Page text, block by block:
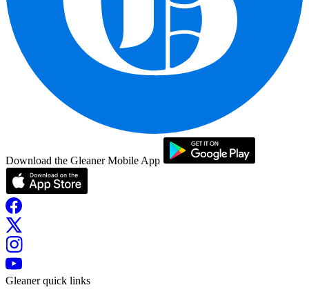
Download the Gleaner Mobile App
Gleaner quick links